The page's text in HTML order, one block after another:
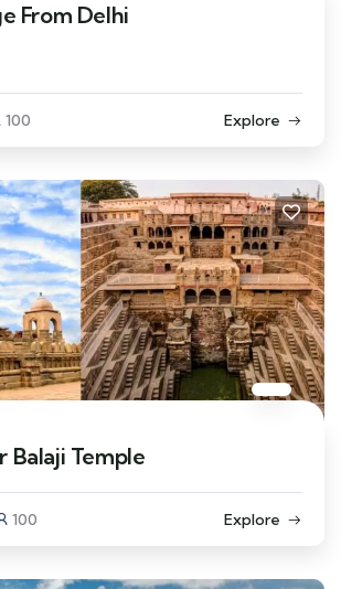
From Delhi
100 Explore
Balaji Temple
100 Explore